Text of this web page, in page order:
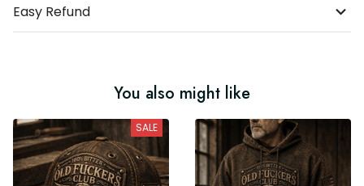
Easy Refund
You also might like
SALE